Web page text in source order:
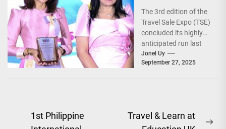
World!
The 3rd edition of the
Travel Sale Expo (TSE)
concluded its highly
anticipated run last
September 26–28,
2025, at the...
Jonel Uy
September 27, 2025
Post1st Philippine
Travel & Learn at